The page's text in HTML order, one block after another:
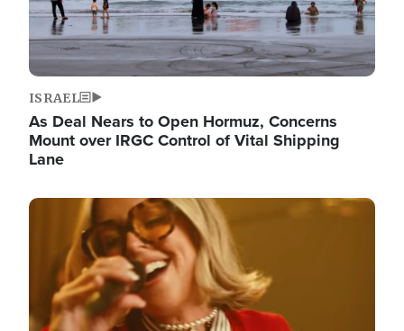
ISRAEL
As Deal Nears to Open Hormuz, Concerns
Mount over IRGC Control of Vital Shipping
Lane
Image